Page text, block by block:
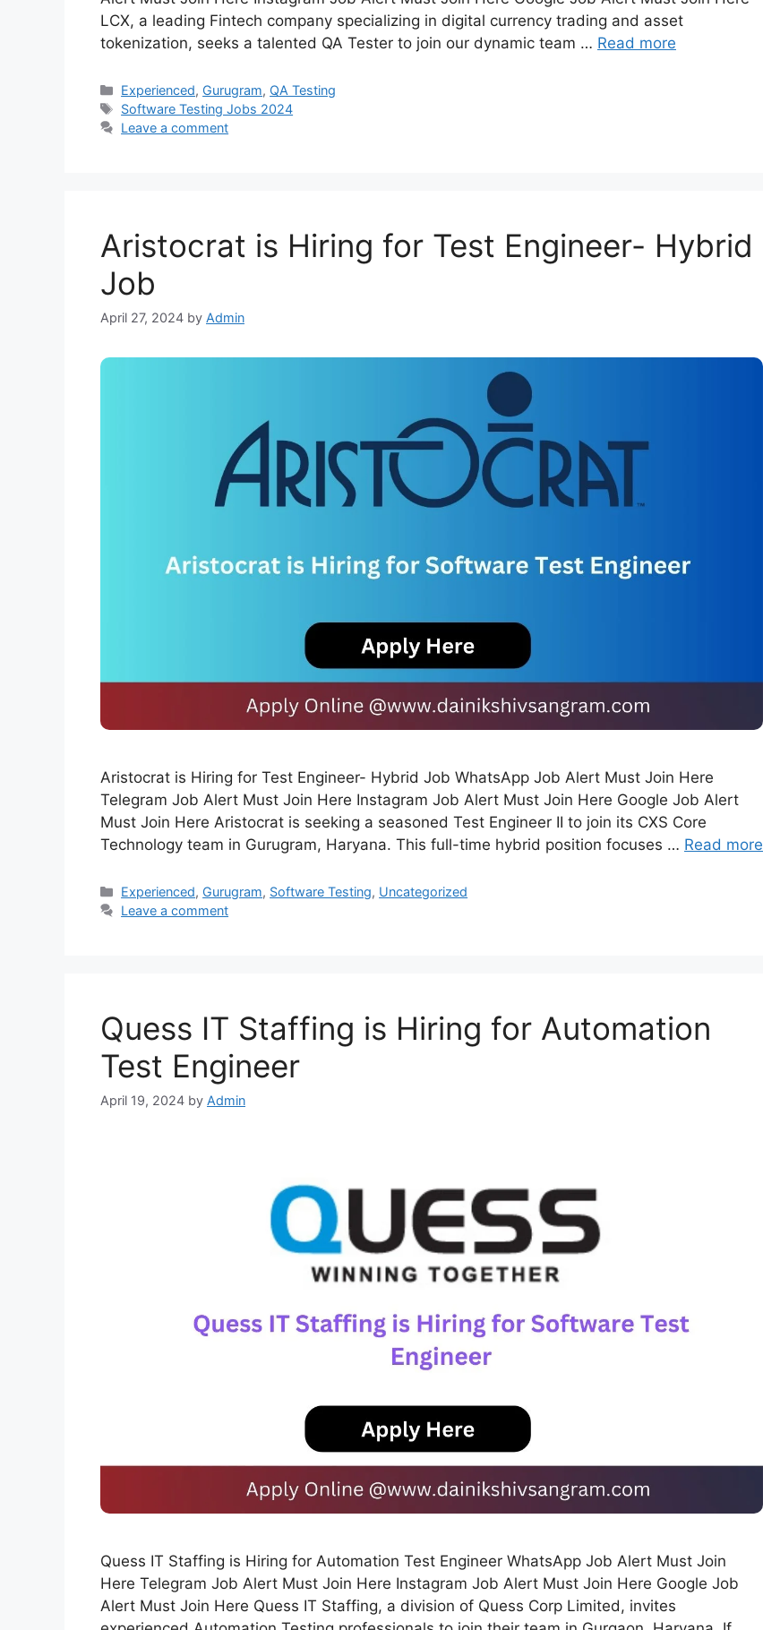
LCX, a leading Fintech company specializing in digital currency trading and asset
tokenization, seeks a talented QA Tester to join our dynamic team … Read more
Experienced, Gurugram, QA Testing
Software Testing Jobs 2024
Leave a comment
Aristocrat is Hiring for Test Engineer- Hybrid
Job
April 27, 2024 by Admin
Aristocrat is Hiring for Test Engineer- Hybrid Job WhatsApp Job Alert Must Join Here
Telegram Job Alert Must Join Here Instagram Job Alert Must Join Here Google Job Alert
Must Join Here Aristocrat is seeking a seasoned Test Engineer II to join its CXS Core
Technology team in Gurugram, Haryana. This full-time hybrid position focuses … Read more
Experienced, Gurugram, Software Testing, Uncategorized
Leave a comment
Quess IT Staffing is Hiring for Automation
Test Engineer
April 19, 2024 by Admin
Quess IT Staffing is Hiring for Automation Test Engineer WhatsApp Job Alert Must Join
Here Telegram Job Alert Must Join Here Instagram Job Alert Must Join Here Google Job
Alert Must Join Here Quess IT Staffing, a division of Quess Corp Limited, invites